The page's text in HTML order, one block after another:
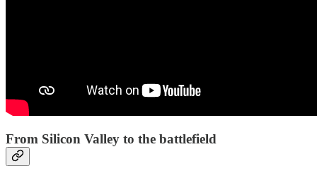
From Silicon Valley to the battlefield